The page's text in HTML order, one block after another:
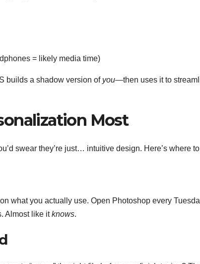
= likely media time)
builds a shadow version of you—then uses it to
Most
swear they’re just… intuitive design. Here’s where
what you actually use. Open Photoshop every
Almost like itknows.